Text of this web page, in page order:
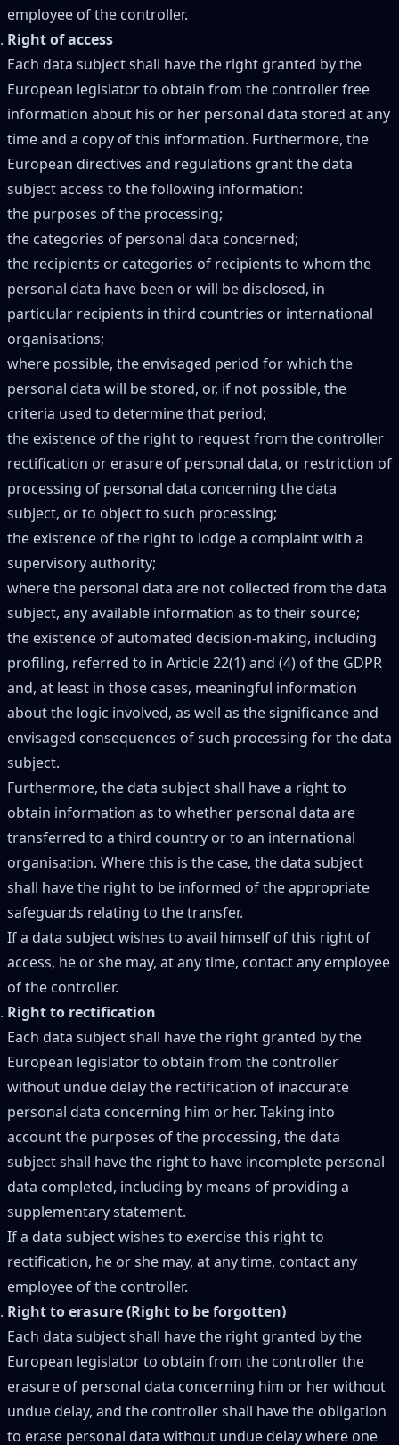
employee of the controller.
Right of access
Each data subject shall have the right granted by the
European legislator to obtain from the controller free
information about his or her personal data stored at any
time and a copy of this information. Furthermore, the
European directives and regulations grant the data
subject access to the following information:
the purposes of the processing;
the categories of personal data concerned;
the recipients or categories of recipients to whom the
personal data have been or will be disclosed, in
particular recipients in third countries or international
organisations;
where possible, the envisaged period for which the
personal data will be stored, or, if not possible, the
criteria used to determine that period;
the existence of the right to request from the controller
rectification or erasure of personal data, or restriction of
processing of personal data concerning the data
subject, or to object to such processing;
the existence of the right to lodge a complaint with a
supervisory authority;
where the personal data are not collected from the data
subject, any available information as to their source;
the existence of automated decision-making, including
profiling, referred to in Article 22(1) and (4) of the GDPR
and, at least in those cases, meaningful information
about the logic involved, as well as the significance and
envisaged consequences of such processing for the data
subject.
Furthermore, the data subject shall have a right to
obtain information as to whether personal data are
transferred to a third country or to an international
organisation. Where this is the case, the data subject
shall have the right to be informed of the appropriate
safeguards relating to the transfer.
If a data subject wishes to avail himself of this right of
access, he or she may, at any time, contact any employee
of the controller.
Right to rectification
Each data subject shall have the right granted by the
European legislator to obtain from the controller
without undue delay the rectification of inaccurate
personal data concerning him or her. Taking into
account the purposes of the processing, the data
subject shall have the right to have incomplete personal
data completed, including by means of providing a
supplementary statement.
If a data subject wishes to exercise this right to
rectification, he or she may, at any time, contact any
employee of the controller.
Right to erasure (Right to be forgotten)
Each data subject shall have the right granted by the
European legislator to obtain from the controller the
erasure of personal data concerning him or her without
undue delay, and the controller shall have the obligation
to erase personal data without undue delay where one